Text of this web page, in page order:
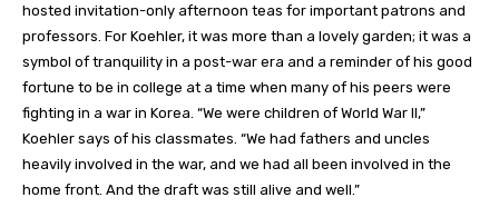
hosted invitation-only afternoon teas for important patrons and
professors. For Koehler, it was more than a lovely garden; it was a
symbol of tranquility in a post-war era and a reminder of his good
fortune to be in college at a time when many of his peers were
fighting in a war in Korea. “We were children of World War II,”
Koehler says of his classmates. “We had fathers and uncles
heavily involved in the war, and we had all been involved in the
home front. And the draft was still alive and well.”